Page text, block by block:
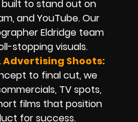
to stand out on
and YouTube. Our
Eldridge team
stopping visuals.
Advertising Shoots:
to final cut, we
TV spots,
films that position
for success.